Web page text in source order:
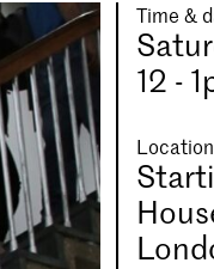
Time &
12 -
Location